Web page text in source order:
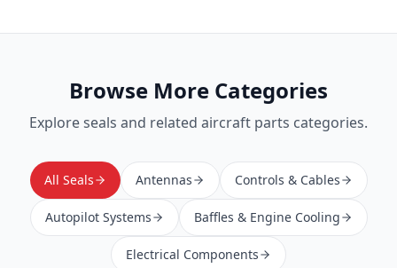
Browse More Categories
Exploreseals and related aircraft parts categories.
All Seals Antennas Controls & Cables
Autopilot Systems Baffles & Engine Cooling
Electrical Components